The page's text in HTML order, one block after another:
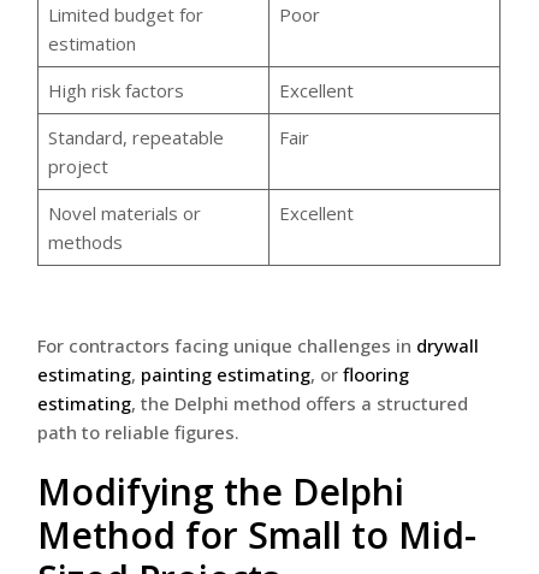
Limited budget for
estimation
Poor
High risk factors
Excellent
Standard, repeatable
project
Fair
Novel materials or
methods
Excellent
For contractors facing unique challenges in drywall
estimating, painting estimating, orflooring
estimating, the Delphi method offers a structured
path to reliable figures.
Modifying the Delphi
Method for Small to Mid-